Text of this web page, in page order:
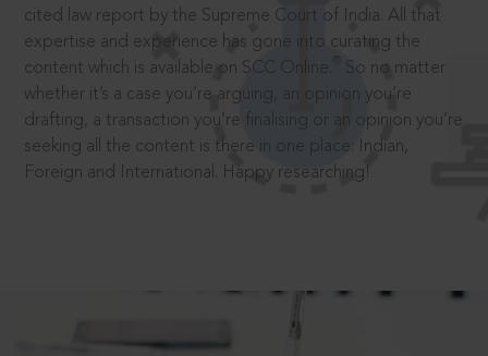
cited law report by the Supreme Court of India. All that
expertise and experience has gone into curating the
content which is available on SCC Online.
So no matter
whether it’s a case you’re arguing, an opinion you’re
drafting, a transaction you’re finalising or an opinion you’re
seeking all the content is there in one place: Indian,
Foreign and International. Happy researching!